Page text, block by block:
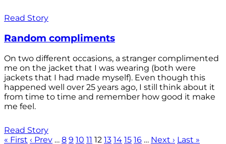
Read Story
Random compliments
On two different occasions, a stranger complimented
me on the jacket that I was wearing (both were
jackets that I had made myself). Even though this
happened well over 25 years ago, I still think about it
from time to time and remember how good it make
me feel.
Read Story
« First ‹ Prev … 8 9 10 11 12 13 14 15 16 … Next › Last »